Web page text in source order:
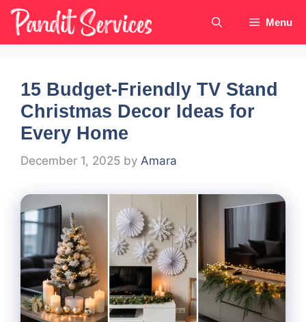
Skip
content
Menu
15 Budget-Friendly TV Stand
Christmas Decor Ideas for
Every Home
December 1, 2025 by Amara